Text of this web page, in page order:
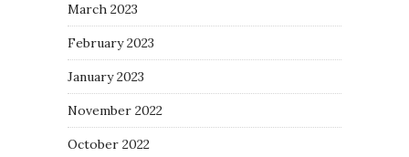
March 2023
February 2023
January 2023
November 2022
October 2022